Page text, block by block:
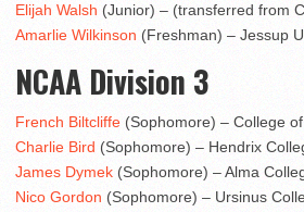
Elijah Walsh (Junior) – (transferred from
Amarlie Wilkinson (Freshman) – Jessup
NCAA Division 3
French Biltcliffe (Sophomore) – College
Charlie Bird (Sophomore) – Hendrix
James Dymek (Sophomore) – Alma
Nico Gordon (Sophomore) – Ursinus